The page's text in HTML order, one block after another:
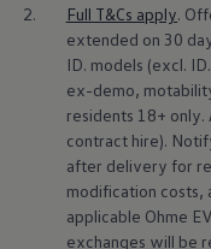
Fleet
Fleet
ID.
Motability
Insurance
Warranties
Request a
Explore
2.
Full T&Cs apply.
extended on 30
ID. models (excl.
ex-demo,
residents 18+ only.
contract hire).
after delivery for
modification costs,
applicable Ohme
exchanges will be